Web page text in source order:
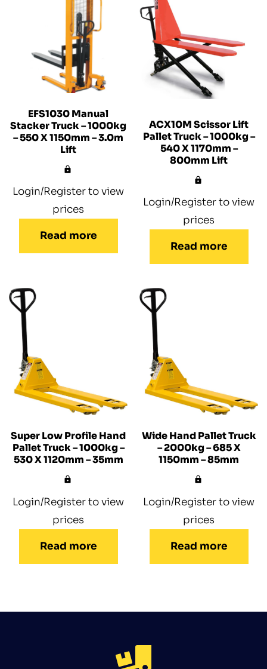
EFS1030 Manual
Stacker Truck – 1000kg
– 550 X 1150mm – 3.0m
Lift
Login/Register to view
prices
Read more
ACX10M Scissor Lift
Pallet Truck – 1000kg –
540 X 1170mm –
800mm Lift
Login/Register to view
prices
Read more
Super Low Profile Hand
Pallet Truck – 1000kg –
530 X 1120mm – 35mm
Login/Register to view
prices
Read more
Wide Hand Pallet Truck
– 2000kg – 685 X
1150mm – 85mm
Login/Register to view
prices
Read more